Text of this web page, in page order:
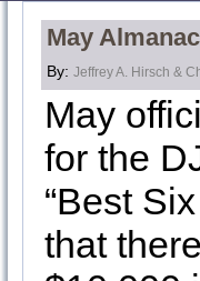
May
By: Jeffrey A. Hirsch &
May
for the
“Best
that